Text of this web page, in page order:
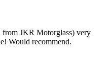
from JKR Motorglass) very
Would recommend.